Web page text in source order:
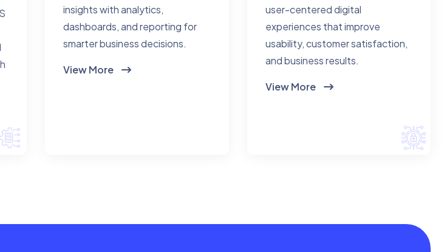
insights with analytics,
dashboards, and reporting for
smarter business decisions.
View More
user-centered digital
experiences that improve
usability, customer satisfaction,
and business results.
View More